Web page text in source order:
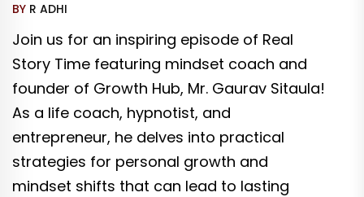
BY R ADHI
Join us for an inspiring episode of Real
Story Time featuring mindset coach and
founder of Growth Hub, Mr. Gaurav Sitaula!
As a life coach, hypnotist, and
entrepreneur, he delves into practical
strategies for personal growth and
mindset shifts that can lead to lasting